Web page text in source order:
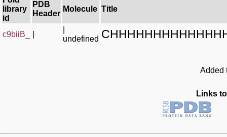
library
id
PDB
Header
Molecule Title
c9biiB_
undefined
Added
Links